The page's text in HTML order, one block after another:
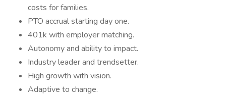
costs for families.
PTO accrual starting day one.
401k with employer matching.
Autonomy and ability to impact.
Industry leader and trendsetter.
High growth with vision.
Adaptive to change.